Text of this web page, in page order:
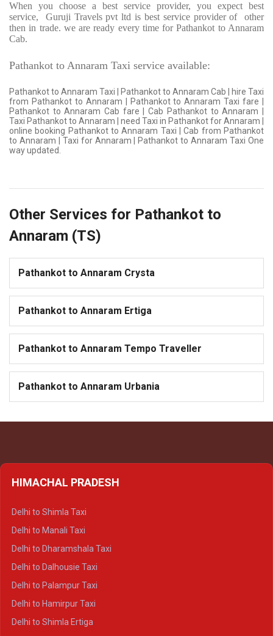
When you choose a best service provider, you expect best
service,
Guruji Travels pvt ltd is best service provider of
other
then in trade. we are ready every time for Pathankot to Annaram
Cab.
Pathankot to Annaram Taxi service available:
Pathankot to Annaram Taxi | Pathankot to Annaram Cab | hire Taxi
from Pathankot to Annaram | Pathankot to Annaram Taxi fare |
Pathankot to Annaram Cab fare | Cab Pathankot to Annaram |
Taxi Pathankot to Annaram | need Taxi in Pathankot for Annaram |
online booking Pathankot to Annaram Taxi | Cab from Pathankot
to Annaram | Taxi for Annaram | Pathankot to Annaram Taxi One
way updated.
Other Services for Pathankot to
Annaram (TS)
Pathankot to Annaram Crysta
Pathankot to Annaram Ertiga
Pathankot to Annaram Tempo Traveller
Pathankot to Annaram Urbania
HIMACHAL PRADESH
Delhi to Shimla Taxi
Delhi to Manali Taxi
Delhi to Dharamshala Taxi
Delhi to Dalhousie Taxi
Delhi to Palampur Taxi
Delhi to Hamirpur Taxi
Delhi to Shimla Ertiga